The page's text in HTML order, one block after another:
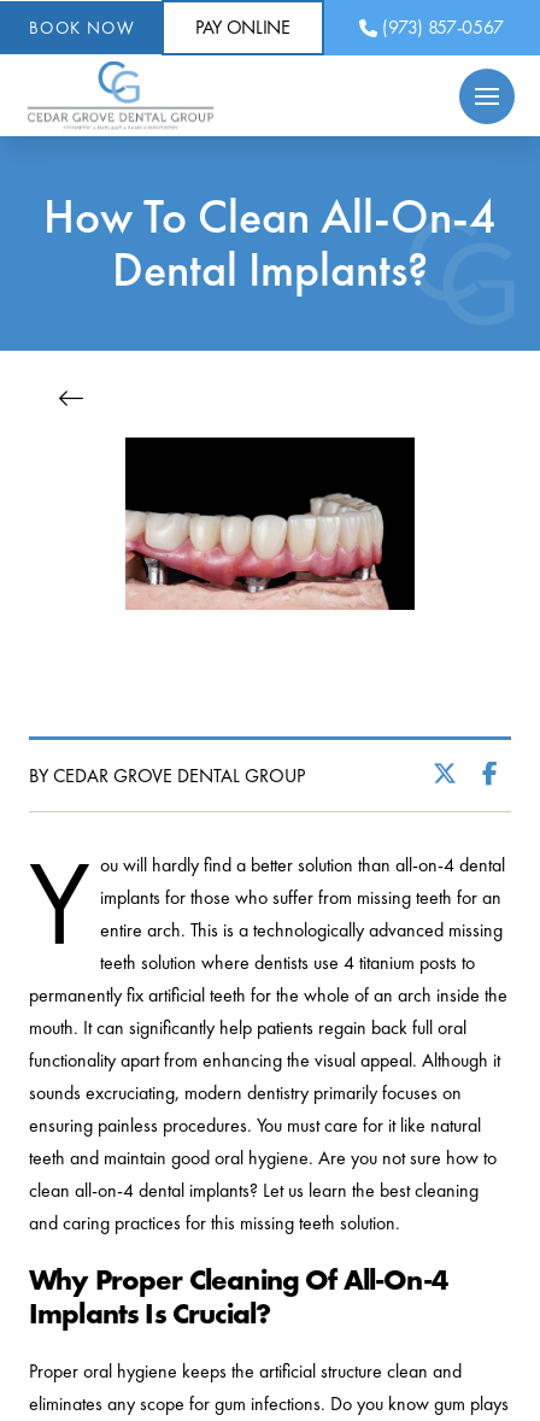
BOOK NOW PAY ONLINE (973) 857-0567
How To Clean All-On-4
Dental Implants?
BY CEDAR GROVE DENTAL GROUP
Y ou will hardly find a better solution than all-on-4 dental
implants for those who suffer from missing teeth for an
entire arch. This is a technologically advanced missing
teeth solution where dentists use 4 titanium posts to
permanently fix artificial teeth for the whole of an arch inside the
mouth. It can significantly help patients regain back full oral
functionality apart from enhancing the visual appeal. Although it
sounds excruciating, modern dentistry primarily focuses on
ensuring painless procedures. You must care for it like natural
teeth and maintain good oral hygiene. Are you not sure how to
clean all-on-4 dental implants? Let us learn the best cleaning
and caring practices for this missing teeth solution.
Why Proper Cleaning Of All-On-4
Implants Is Crucial?
Proper oral hygiene keeps the artificial structure clean and
eliminates any scope for gum infections. Do you know gum plays